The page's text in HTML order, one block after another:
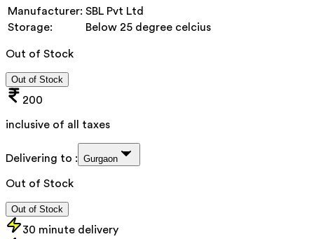
Manufacturer: SBL Pvt Ltd
Storage:
Below 25 degree celcius
Out of Stock
Out of Stock
200
inclusive of all taxes
Delivering to : Gurgaon
Out of Stock
Out of Stock
30 minute delivery